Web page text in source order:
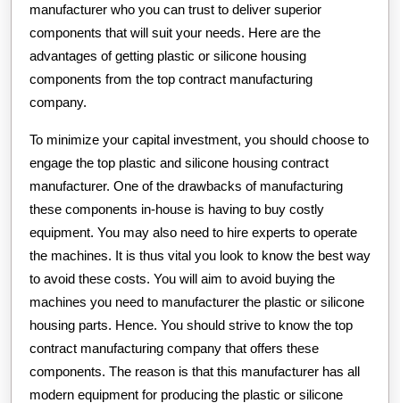
manufacturer who you can trust to deliver superior
components that will suit your needs. Here are the
advantages of getting plastic or silicone housing
components from the top contract manufacturing
company.
To minimize your capital investment, you should choose to
engage the top plastic and silicone housing contract
manufacturer. One of the drawbacks of manufacturing
these components in-house is having to buy costly
equipment. You may also need to hire experts to operate
the machines. It is thus vital you look to know the best way
to avoid these costs. You will aim to avoid buying the
machines you need to manufacturer the plastic or silicone
housing parts. Hence. You should strive to know the top
contract manufacturing company that offers these
components. The reason is that this manufacturer has all
modern equipment for producing the plastic or silicone